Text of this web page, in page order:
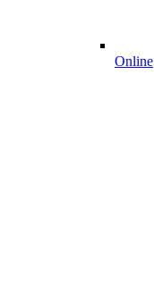
Online